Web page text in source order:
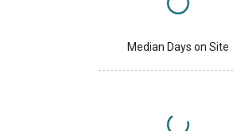
Median Days on Site